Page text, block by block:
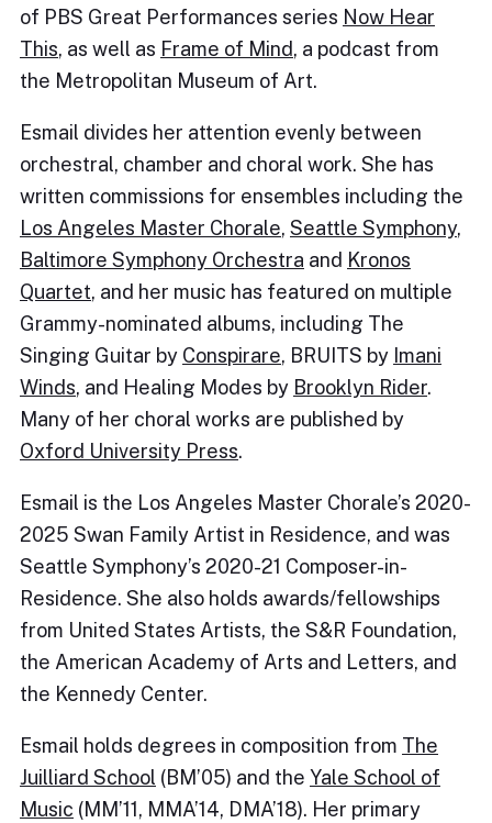
of PBS Great Performances series Now Hear
This, as well as Frame of Mind, a podcast from
the Metropolitan Museum of Art.
Esmail divides her attention evenly between
orchestral, chamber and choral work. She has
written commissions for ensembles including the
Los Angeles Master Chorale, Seattle Symphony,
Baltimore Symphony Orchestra and Kronos
Quartet, and her music has featured on multiple
Grammy-nominated albums, including The
Singing Guitar by Conspirare, BRUITS by Imani
Winds, and Healing Modes by Brooklyn Rider.
Many of her choral works are published by
Oxford University Press.
Esmail is the Los Angeles Master Chorale’s 2020-
2025 Swan Family Artist in Residence, and was
Seattle Symphony’s 2020-21 Composer-in-
Residence. She also holds awards/fellowships
from United States Artists, the S&R Foundation,
the American Academy of Arts and Letters, and
the Kennedy Center.
Esmail holds degrees in composition from The
Juilliard School (BM’05) and the Yale School of
Music (MM’11, MMA’14, DMA’18). Her primary